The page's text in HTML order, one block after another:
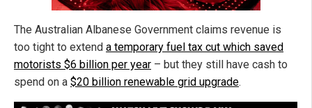
The Australian Albanese Government claims revenue is
too tight to extend a temporary fuel tax cut which saved
motorists $6 billion per year – but they still have cash to
spend on a $20 billion renewable grid upgrade.